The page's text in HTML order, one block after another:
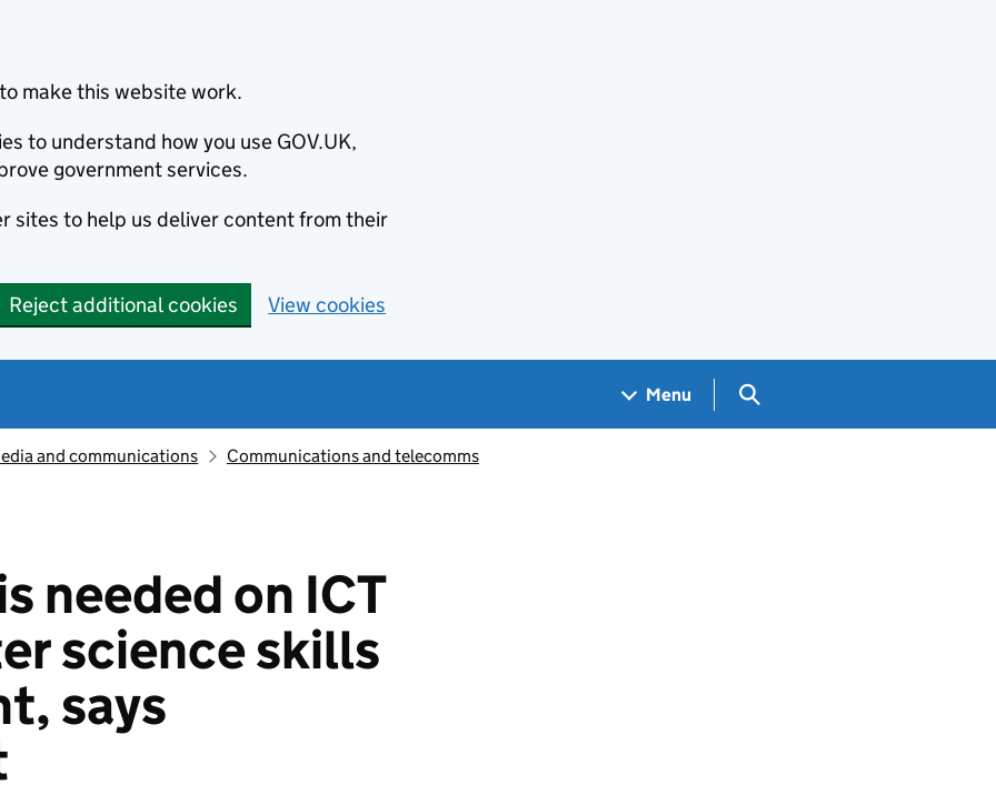
make this website work.
to understand how you use GOV.UK,
government services.
sites to help us deliver content from their
Reject additional cookies View cookies
Menu Search GOV.UK
and communications Communications and telecomms
needed on ICT
science skills
says